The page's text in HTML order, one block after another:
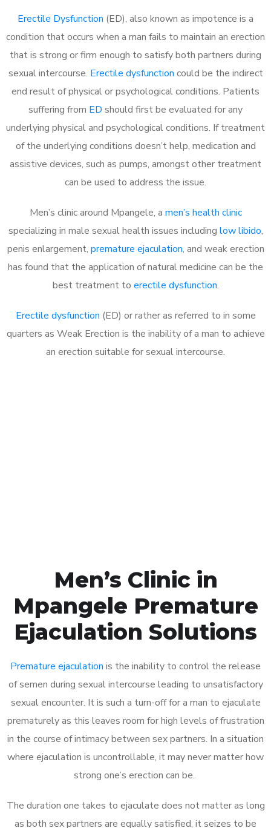
Erectile Dysfunction (ED), also known as impotence is a
condition that occurs when a man fails to maintain an erection
that is strong or firm enough to satisfy both partners during
sexual intercourse. Erectile dysfunction could be the indirect
end result of physical or psychological conditions. Patients
suffering from ED should first be evaluated for any
underlying physical and psychological conditions. If treatment
of the underlying conditions doesn’t help, medication and
assistive devices, such as pumps, amongst other treatment
can be used to address the issue.
Men’s clinic around Mpangele, a men’s health clinic
specializing in male sexual health issues including low libido,
penis enlargement, premature ejaculation, and weak erection
has found that the application of natural medicine can be the
best treatment to erectile dysfunction.
Erectile dysfunction (ED) or rather as referred to in some
quarters as Weak Erection is the inability of a man to achieve
an erection suitable for sexual intercourse.
Men’s Clinic in
Mpangele Premature
Ejaculation Solutions
Premature ejaculation is the inability to control the release
of semen during sexual intercourse leading to unsatisfactory
sexual encounter. It is such a turn-off for a man to ejaculate
prematurely as this leaves room for high levels of frustration
in the course of intimacy between sex partners. In a situation
where ejaculation is uncontrollable, it may never matter how
strong one’s erection can be.
The duration one takes to ejaculate does not matter as long
as both sex partners are equally satisfied, it seizes to be